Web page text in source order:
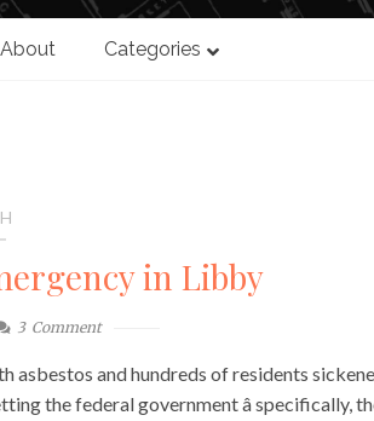
About Categories
in Libby
3 Comment
asbestos and hundreds of residents
the federal government â specifically,